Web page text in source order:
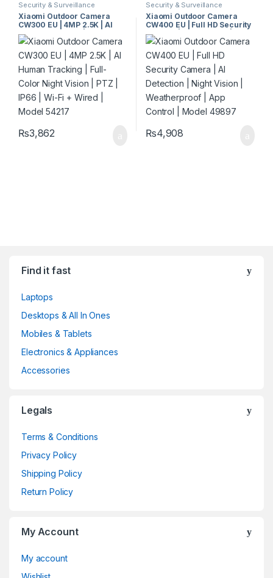
Security & Surveillance
Xiaomi Outdoor Camera
CW300 EU | 4MP 2.5K | AI
Human Tracking | Full-Color
Night Vision | PTZ | IP66 | Wi-
Fi + Wired | Model 54217
₨3,862
Security & Surveillance
Xiaomi Outdoor Camera
CW400 EU | Full HD Security
Camera | AI Detection | Night
Vision | Weatherproof | App
Control | Model 49897
₨4,908
Find it fast
Laptops
Desktops & All In Ones
Mobiles & Tablets
Electronics & Appliances
Accessories
Legals
Terms & Conditions
Privacy Policy
Shipping Policy
Return Policy
My Account
My account